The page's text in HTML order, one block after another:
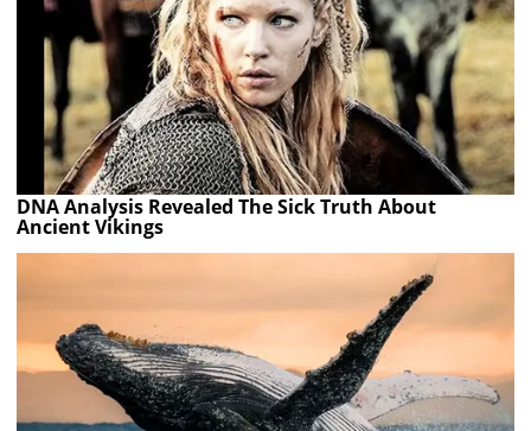
DNA Analysis Revealed The Sick Truth About
Ancient Vikings